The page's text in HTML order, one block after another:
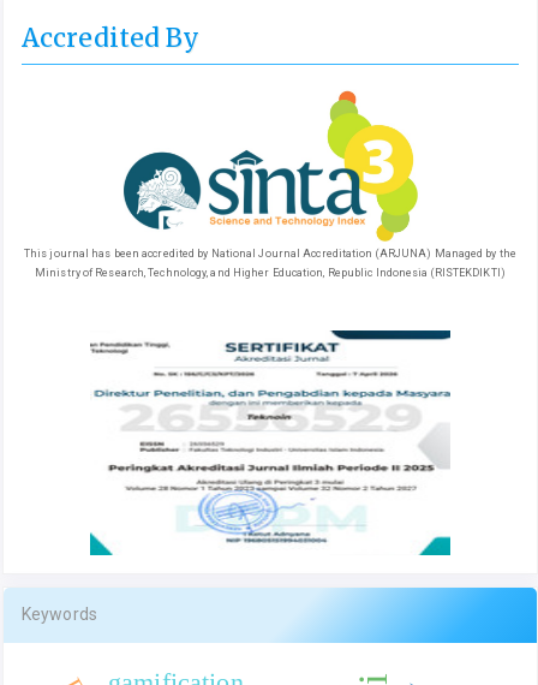
Accredited By
This journal has been accredited by National Journal Accreditation (ARJUNA) Managed by the
Ministry of Research, Technology, and Higher Education, Republic Indonesia (RISTEKDIKTI)
Keywords